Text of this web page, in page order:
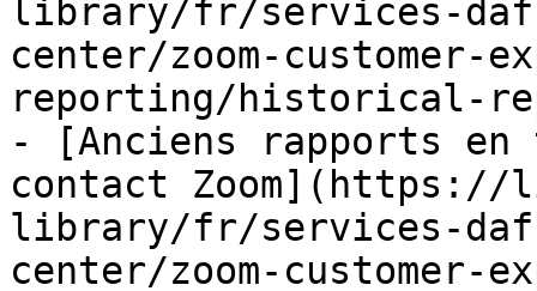
library/fr/services-
center/zoom-customer-
reporting/historical-
- [Anciens rapports en
contact Zoom](https://
library/fr/services-
center/zoom-customer-